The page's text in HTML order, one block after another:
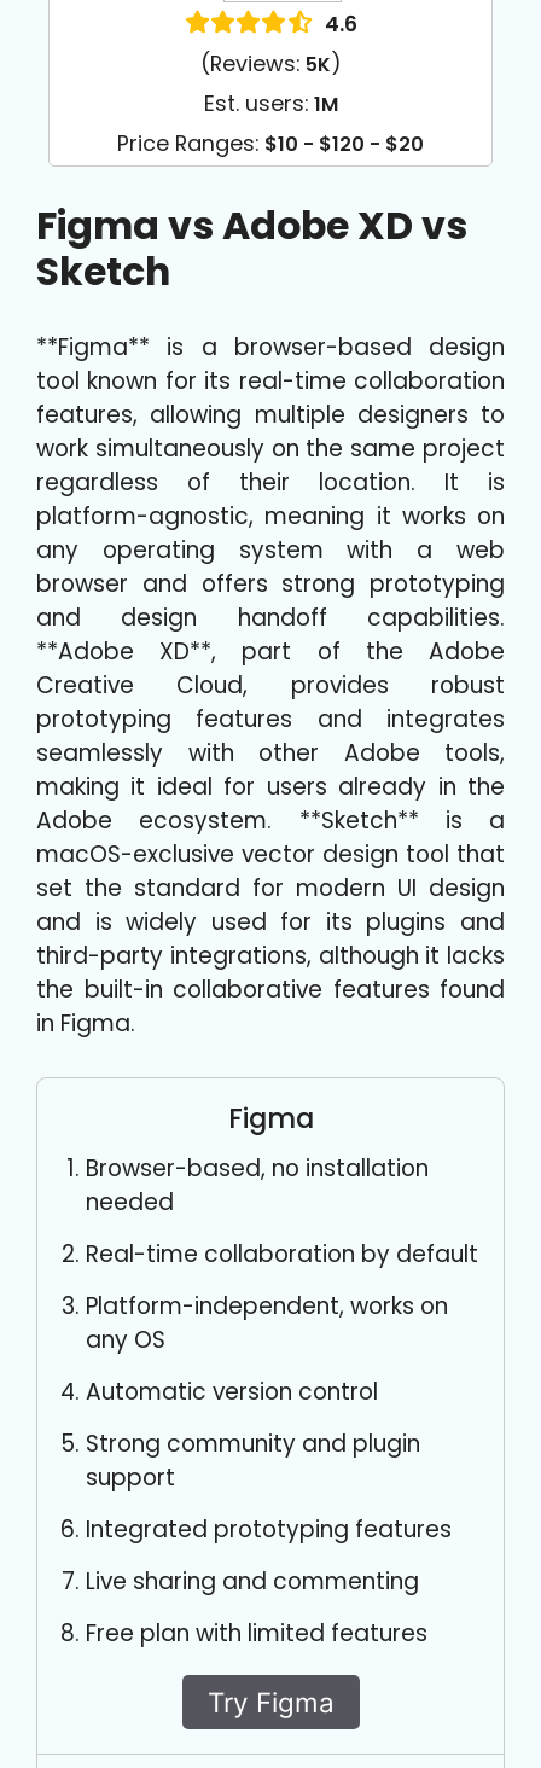
4.6
(Reviews: 5K)
Est. users: 1M
Price Ranges: $10 - $120 - $20
Figma vs Adobe XD vs
Sketch
**Figma** is a browser-based design
tool known for its real-time collaboration
features, allowing multiple designers to
work simultaneously on the same project
regardless of their location. It is
platform-agnostic, meaning it works on
any operating system with a web
browser and offers strong prototyping
and design handoff capabilities.
**Adobe XD**, part of the Adobe
Creative Cloud, provides robust
prototyping features and integrates
seamlessly with other Adobe tools,
making it ideal for users already in the
Adobe ecosystem. **Sketch** is a
macOS-exclusive vector design tool that
set the standard for modern UI design
and is widely used for its plugins and
third-party integrations, although it lacks
the built-in collaborative features found
in Figma.
Figma
Browser-based, no installation
needed
Real-time collaboration by default
Platform-independent, works on
any OS
Automatic version control
Strong community and plugin
support
Integrated prototyping features
Live sharing and commenting
Free plan with limited features
Try Figma